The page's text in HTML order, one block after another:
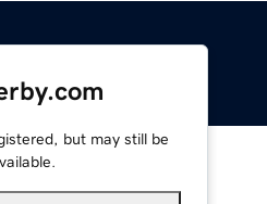
but may still be